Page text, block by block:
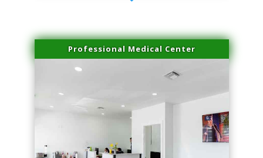
Professional Medical Center